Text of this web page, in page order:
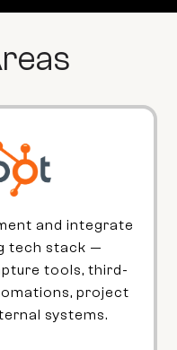
and integrate
tech stack —
tools, third-
project
systems.